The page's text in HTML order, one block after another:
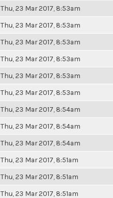
Thu, 23 Mar 2017, 8:53am
Thu, 23 Mar 2017, 8:53am
Thu, 23 Mar 2017, 8:53am
Thu, 23 Mar 2017, 8:53am
Thu, 23 Mar 2017, 8:53am
Thu, 23 Mar 2017, 8:53am
Thu, 23 Mar 2017, 8:54am
Thu, 23 Mar 2017, 8:54am
Thu, 23 Mar 2017, 8:54am
Thu, 23 Mar 2017, 8:51am
Thu, 23 Mar 2017, 8:51am
Thu, 23 Mar 2017, 8:51am